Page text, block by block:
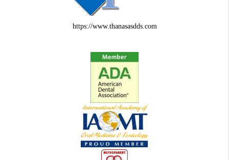
https://www.thanasasdds.com